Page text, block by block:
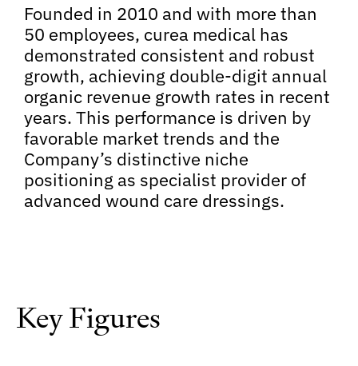
Founded in 2010 and with more than
50 employees, curea medical has
demonstrated consistent and robust
growth, achieving double-digit annual
organic revenue growth rates in recent
years. This performance is driven by
favorable market trends and the
Company’s distinctive niche
positioning as specialist provider of
advanced wound care dressings.
Key Figures